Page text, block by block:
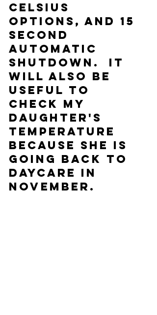
Celsius
options, and 15
second
automatic
shutdown.  It
will also be
useful to
check my
daughter's
temperature
because she is
going back to
daycare in
November.